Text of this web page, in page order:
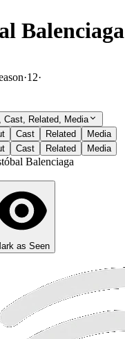
Balenciaga
·12·
Cast, Related, Media
Cast Related
Media
Cast Related Media
as Seen